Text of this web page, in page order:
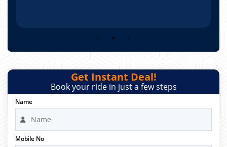
Get Instant Deal!
Book your ride in just a few steps
Name
Mobile No